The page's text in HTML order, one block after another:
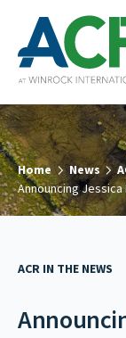
Home News
Announcing Jessica
ACR IN THE NEWS